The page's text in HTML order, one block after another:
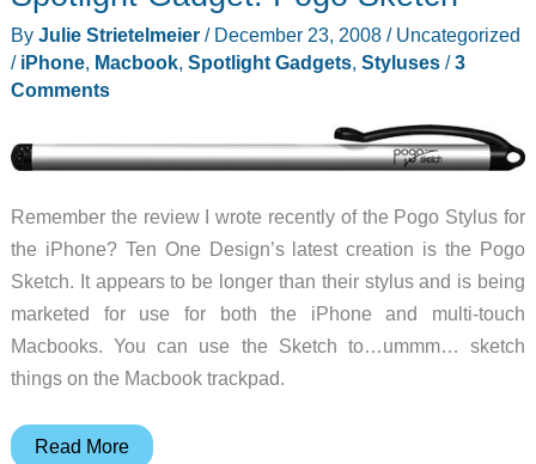
and
Brief
By Julie Strietelmeier / December 23, 2008 / Uncategorized
/ iPhone, Macbook, Spotlight Gadgets, Styluses/3
Comments
Remember the review I wrote recently of the Pogo Stylus for
the iPhone? Ten One Design’s latest creation is the Pogo
Sketch. It appears to be longer than their stylus and is being
marketed for use for both the iPhone and multi-touch
Macbooks. You can use the Sketch to…ummm… sketch
things on the Macbook trackpad.
Spotlight
Read More